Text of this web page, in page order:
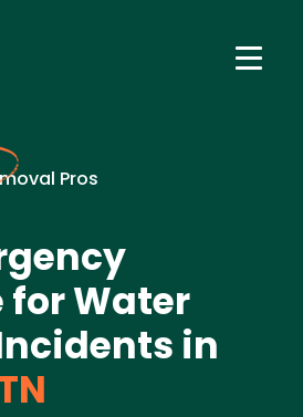
Pros
for Water
in